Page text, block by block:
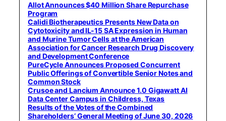
Allot Announces $40 Million Share Repurchase
Program
Calidi Biotherapeutics Presents New Data on
Cytotoxicity and IL-15 SA Expression in Human
and Murine Tumor Cells at the American
Association for Cancer Research Drug Discovery
and Development Conference
PureCycle Announces Proposed Concurrent
Public Offerings of Convertible Senior Notes and
Common Stock
Crusoe and Lancium Announce 1.0 Gigawatt AI
Data Center Campus in Childress, Texas
Results of the Votes of the Combined
Shareholders’ General Meeting of June 30, 2026